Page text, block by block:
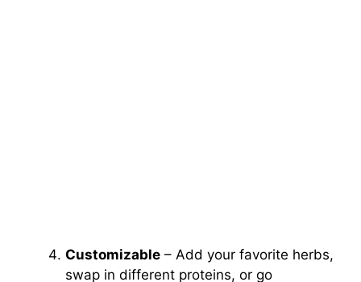
Customizable – Add your favorite herbs,
swap in different proteins, or go